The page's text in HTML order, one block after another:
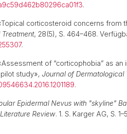
.
corticosteroid concerns from
, 28(5), S. 464–468.
.
of “corticophobia” as
study», Journal of Dermatological
.
Epidermal Nevus with "skyline"
Review. 1. S. Karger AG, S.